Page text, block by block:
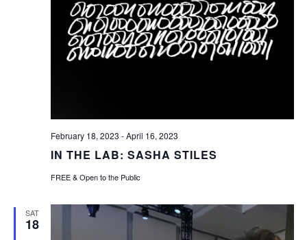
IN THE LAB: SASHA STILES
February 18, 2023 -April 16, 2023
FREE & Open to the Public
SAT
18